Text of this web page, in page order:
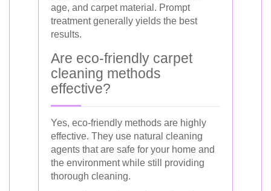
age, and carpet material. Prompt
treatment generally yields the best
results.
Are eco-friendly carpet
cleaning methods
effective?
Yes, eco-friendly methods are highly
effective. They use natural cleaning
agents that are safe for your home and
the environment while still providing
thorough cleaning.